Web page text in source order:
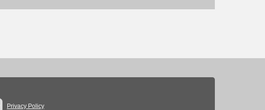
Privacy Policy